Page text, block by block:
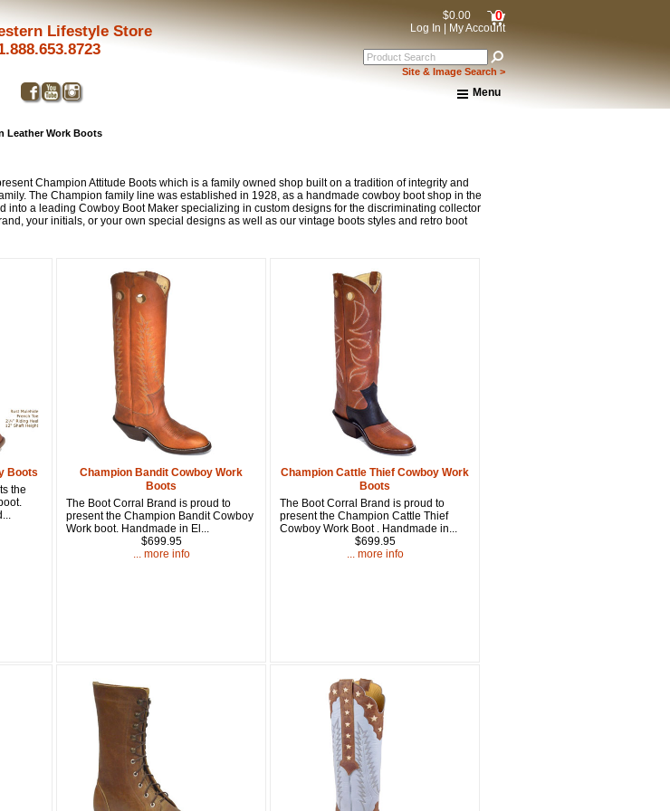
$0.00 0
Log In My Account
Site & Image Search >
Lifestyle Store
Menu
Brands
Important Links:
Newsletter Subscribe
Contact Us
Leather Work Boots
Champion Attitude Boots which is a family owned shop built on a tradition of integrity and
The Champion family line was established in 1928, as a handmade cowboy boot shop in the
into a leading Cowboy Boot Maker specializing in custom designs for the discriminating collector
your initials, or your own special designs as well as our vintage boots styles and retro boot
Boots
the
Champion Bandit Cowboy Work
Boots
The Boot Corral Brand is proud to
present the Champion Bandit Cowboy
Work boot. Handmade in El...
$699.95
... more info
Champion Cattle Thief Cowboy Work
Boots
The Boot Corral Brand is proud to
present the Champion Cattle Thief
Cowboy Work Boot . Handmade in...
$699.95
... more info
Get a 15% OFF Discount Code!
Sign up and get a welcome email with a one-time use discount code for your
Email
By submitting this form, you are consenting to receive marketing emails from: oldtradingpost.com, 19431 Rue De
Valor, 27G, Foothill Ranch, CA, 92610, US, http://www.oldtradingpost.com. You can revoke your consent to receive
emails at any time by using the SafeUnsubscribe® link, found at the bottom of every email.
Sign up!